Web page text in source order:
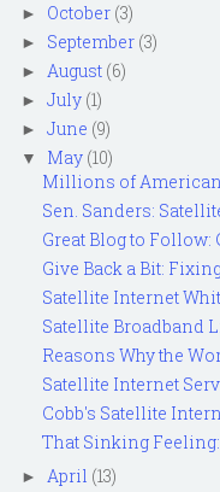
► October (3)
► September (3)
► August (6)
► July (1)
► June (9)
▼ May (10)
Millions of
Sen. Sanders:
Great Blog to Follow:
Give Back a Bit:
Satellite Internet
Satellite Broadband
Reasons Why the
Satellite Internet
Cobb's Satellite
That Sinking
► April (13)